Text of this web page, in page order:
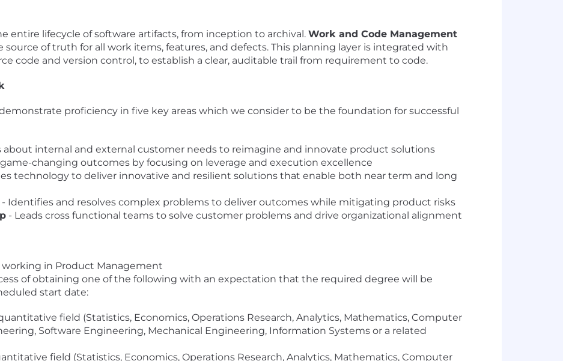
entire lifecycle of software artifacts, from inception to archival. Work and Code Management
source of truth for all work items, features, and defects. This planning layer is integrated with
code and version control, to establish a clear, auditable trail from requirement to code.
proficiency in five key areas which we consider to be the foundation for successful
about internal and external customer needs to reimagine and innovate product solutions
changing outcomes by focusing on leverage and execution excellence
technology to deliver innovative and resilient solutions that enable both near term and long
- Identifies and resolves complex problems to deliver outcomes while mitigating product risks
- Leads cross functional teams to solve customer problems and drive organizational alignment
working in Product Management
of obtaining one of the following with an expectation that the required degree will be
start date:
field (Statistics, Economics, Operations Research, Analytics, Mathematics, Computer
Software Engineering, Mechanical Engineering, Information Systems or a related
field (Statistics, Economics, Operations Research, Analytics, Mathematics, Computer